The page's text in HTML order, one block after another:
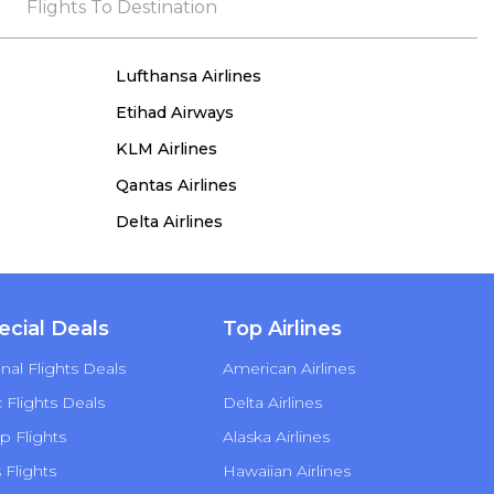
the process, she remained true to her word,
Flights To Destination
Lufthansa Airlines
Etihad Airways
KLM Airlines
Qantas Airlines
Delta Airlines
Deals
Flights Deals
Flights Deals
Flights
Flights
Top Airlines
American Airlines
Delta Airlines
Alaska Airlines
Hawaiian Airlines